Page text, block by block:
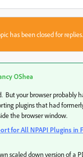
has been closed for replies.
OShea
But your browser probably
plugins that had
the browser window.
for All NPAPI Plugins in
scaled down version of a